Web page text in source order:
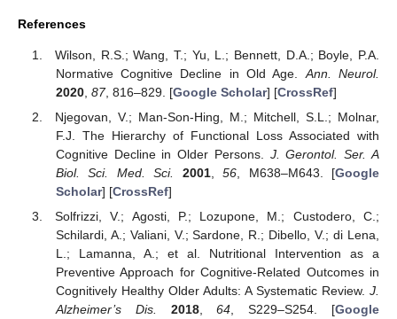
References
Wilson, R.S.; Wang, T.; Yu, L.; Bennett, D.A.; Boyle, P.A.
Normative Cognitive Decline in Old Age. Ann. Neurol.
2020, 87, 816–829. [Google Scholar] [CrossRef]
Njegovan, V.; Man-Son-Hing, M.; Mitchell, S.L.; Molnar,
F.J. The Hierarchy of Functional Loss Associated with
Cognitive Decline in Older Persons. J. Gerontol. Ser. A
Biol. Sci. Med. Sci.
2001,56 , M638–M643. [Google
Scholar] [CrossRef]
Solfrizzi, V.; Agosti, P.; Lozupone, M.; Custodero, C.;
Schilardi, A.; Valiani, V.; Sardone, R.; Dibello, V.; di Lena,
L.; Lamanna, A.; et al. Nutritional Intervention as a
Preventive Approach for Cognitive-Related Outcomes in
Cognitively Healthy Older Adults: A Systematic Review. J.
Alzheimer’s Dis.
2018,64 , S229–S254. [Google